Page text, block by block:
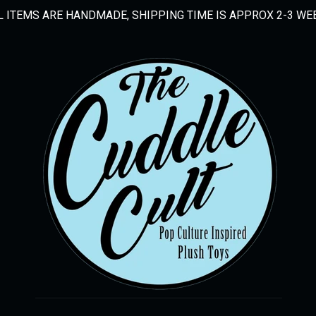
ITEMS ARE HANDMADE, SHIPPING TIME IS APPROX 2-3